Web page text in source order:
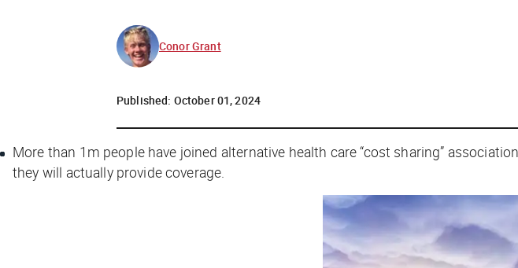
Conor Grant
Published: October 01, 2024
More than 1m people have joined alternative health care “cost sharing”
they will actually provide coverage.